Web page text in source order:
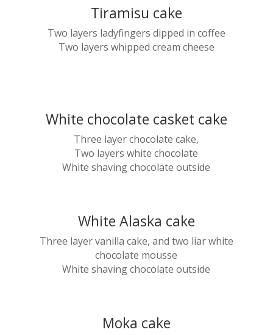
Tiramisu cake
Two layers ladyfingers dipped in coffee
Two layers whipped cream cheese
White chocolate casket cake
Three layer chocolate cake,
Two layers white chocolate
White shaving chocolate outside
White Alaska cake
Three layer vanilla cake, and two liar white
chocolate mousse
White shaving chocolate outside
Moka cake